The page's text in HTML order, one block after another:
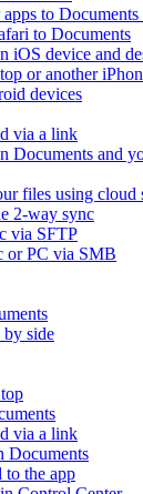
to
to Documents
iOS device and
or another
devices
via a link
Documents and
files using cloud
2-way sync
via SFTP
or PC via SMB
side
via a link
Documents
to the app